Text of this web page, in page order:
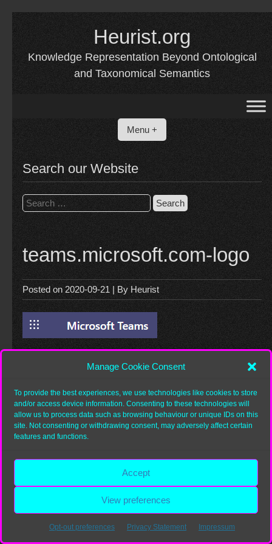
Manage Cookie Consent
To provide the best experiences, we use technologies like cookies to store
and/or access device information. Consenting to these technologies will
allow us to process data such as browsing behaviour or unique IDs on this
site. Not consenting or withdrawing consent, may adversely affect certain
features and functions.
Accept
View preferences
Opt-out preferences Privacy Statement Impressum
Heurist.org
Knowledge Representation Beyond Ontological
and Taxonomical Semantics
Menu +
Search our Website
Search
for:
teams.microsoft.com-logo
Posted on2020-09-21 | By Heurist